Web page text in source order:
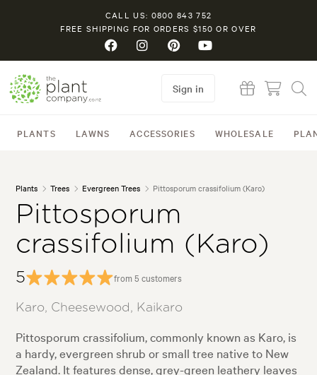
CALL US: 0800 843 752
FREE SHIPPING FOR ORDERS $150 OR OVER
PLANTS LAWNS ACCESSORIES WHOLESALE
Sign in
Plants Trees Evergreen Trees Pittosporum crassifolium (Karo)
Pittosporum
crassifolium (Karo)
5 from 5 customers
Karo, Cheesewood, Kaikaro
Pittosporum crassifolium, commonly known as Karo, is
a hardy, evergreen shrub or small tree native to New
Zealand. It features dense, grey-green leathery leaves